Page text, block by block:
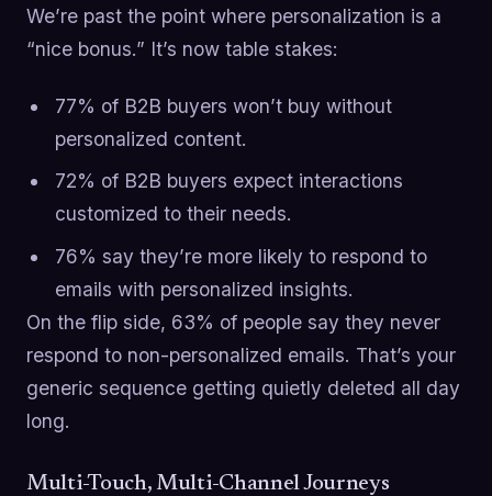
We’re past the point where personalization is a
“nice bonus.” It’s now table stakes:
77% of B2B buyers won’t buy without
personalized content.
72% of B2B buyers expect interactions
customized to their needs.
76% say they’re more likely to respond to
emails with personalized insights.
On the flip side, 63% of people say they never
respond to non-personalized emails. That’s your
generic sequence getting quietly deleted all day
long.
Multi-Touch, Multi-Channel Journeys